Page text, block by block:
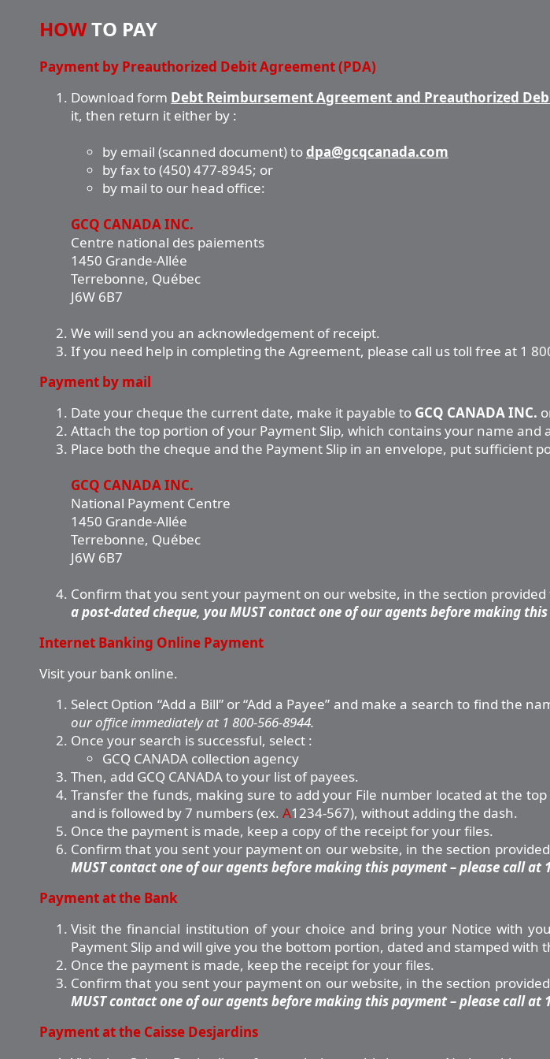
HOWTO PAY
Payment by Preauthorized Debit Agreement (PDA)
Download form Debt Reimbursement Agreement and Preauthorized
it, then return it either by :
by email (scanned document) todpa@gcqcanada.com
by fax to (450) 477-8945; or
by mail to our head office:
GCQ CANADA INC.
Centre national des paiements
1450 Grande-Allée
Terrebonne, Québec
J6W 6B7
We will send you an acknowledgement of receipt.
If you need help in completing the Agreement, please call us toll free at 1
Payment by mail
Date your cheque the current date, make it payable to GCQ CANADA INC.
Attach the top portion of your Payment Slip, which contains your name and
Place both the cheque and the Payment Slip in an envelope, put sufficient
GCQ CANADA INC.
National Payment Centre
1450 Grande-Allée
Terrebonne, Québec
J6W 6B7
Confirm that you sent your payment on our website, in the section
a post-dated cheque, you MUST contact one of our agents before making this
Internet Banking Online Payment
Visit your bank online.
Select Option “Add a Bill” or “Add a Payee” and make a search to find the
our office immediately at 1 800-566-8944.
Once your search is successful, select :
GCQ CANADA collection agency
Then, add GCQ CANADA to your list of payees.
Transfer the funds, making sure to add your File number located at the
and is followed by 7 numbers (ex. A1234-567), without adding the dash.
Once the payment is made, keep a copy of the receipt for your files.
Confirm that you sent your payment on our website, in the section
MUST contact one of our agents before making this payment – please call at 1
Payment at the Bank
Visit the financial institution of your choice and bring your Notice with
Payment Slip and will give you the bottom portion, dated and stamped with
Once the payment is made, keep the receipt for your files.
Confirm that you sent your payment on our website, in the section
MUST contact one of our agents before making this payment – please call at 1
Payment at the Caisse Desjardins